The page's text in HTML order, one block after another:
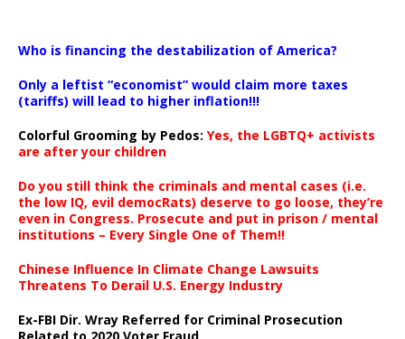
Who is financing the destabilization of America?
Only a leftist “economist” would claim more taxes
(tariffs) will lead to higher inflation!!!
Colorful Grooming by Pedos: Yes, the LGBTQ+ activists
are after your children
Do you still think the criminals and mental cases (i.e.
the low IQ, evil democRats) deserve to go loose, they’re
even in Congress. Prosecute and put in prison / mental
institutions – Every Single One of Them!!
Chinese Influence In Climate Change Lawsuits
Threatens To Derail U.S. Energy Industry
Ex-FBI Dir. Wray Referred for Criminal Prosecution